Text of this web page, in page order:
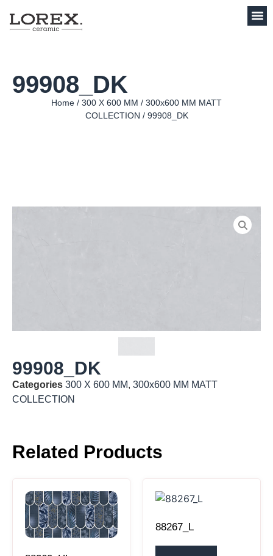
99908_DK
Home / 300 X 600 MM / 300x600 MM MATT
COLLECTION / 99908_DK
99908_DK
Categories 300 X 600 MM, 300x600 MM MATT
COLLECTION
Related Products
88267_L